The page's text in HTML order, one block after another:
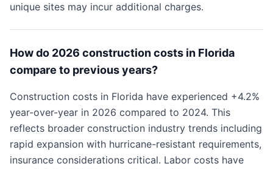
unique sites may incur additional charges.
How do 2026 construction costs in Florida
compare to previous years?
Construction costs in Florida have experienced +4.2%
year-over-year in 2026 compared to 2024. This
reflects broader construction industry trends including
rapid expansion with hurricane-resistant requirements,
insurance considerations critical. Labor costs have